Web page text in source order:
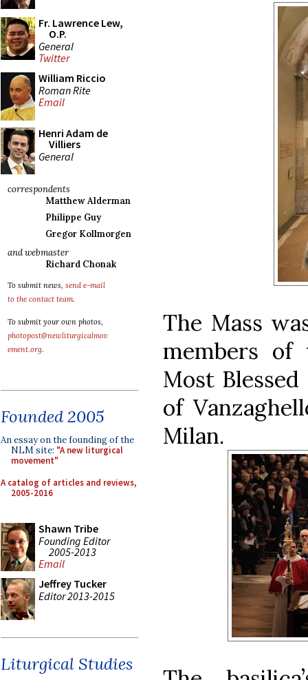
Fr. Lawrence Lew,
O.P.
General
Twitter
William Riccio
Roman Rite
Email
Henri Adam de
Villiers
General
correspondents
Matthew Alderman
Philippe Guy
Gregor Kollmorgen
and webmaster
Richard Chonak
To submit news, send e-mail
to the contact team.
To submit your own photos,
photopost@newliturgicalmov
ement.org.
Founded 2005
An essay on the founding of the
NLM site: "A new liturgical
movement"
A catalog of articles and reviews,
2005-2016
Shawn Tribe
Founding Editor
2005-2013
Email
Jeffrey Tucker
Editor 2013-2015
Liturgical Studies
The Mass
members
Most
of
Milan.